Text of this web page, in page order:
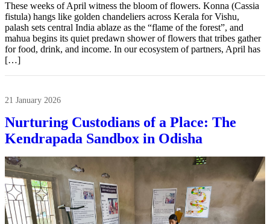
These weeks of April witness the bloom of flowers. Konna (Cassia
fistula) hangs like golden chandeliers across Kerala for Vishu,
palash sets central India ablaze as the “flame of the forest”, and
mahua begins its quiet predawn shower of flowers that tribes gather
for food, drink, and income. In our ecosystem of partners, April has
[…]
21 January 2026
Nurturing Custodians of a Place: The
Kendrapada Sandbox in Odisha